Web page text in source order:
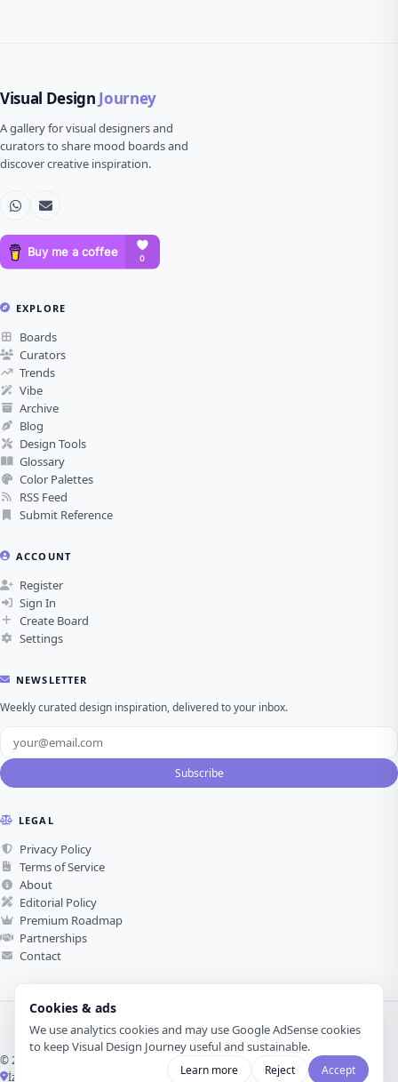
Cookies & ads
We use analytics cookies and may use Google AdSense cookies
to keep Visual Design Journey useful and sustainable.
Learn more Reject Accept
Visual Design Journey
A gallery for visual designers and
curators to share mood boards and
discover creative inspiration.
EXPLORE
Boards
Curators
Trends
Vibe
Archive
Blog
Design Tools
Glossary
Color Palettes
RSS Feed
Submit Reference
ACCOUNT
Register
Sign In
Create Board
Settings
NEWSLETTER
Weekly curated design inspiration, delivered to your inbox.
Subscribe
LEGAL
Privacy Policy
Terms of Service
About
Editorial Policy
Premium Roadmap
Partnerships
Contact
© 2026 Visual Design Journey. All rights reserved.
İzmir, Türkiye ·
Made with love for visual design